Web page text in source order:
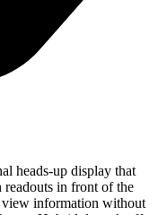
heads-up display that
readouts in front of the
information without